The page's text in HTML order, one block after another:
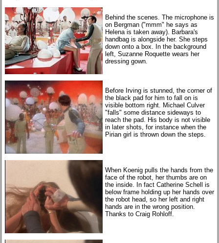
Behind the scenes. The microphone is
on Bergman ("mmm" he says as
Helena is taken away). Barbara's
handbag is alongside her. She steps
down onto a box. In the background
left, Suzanne Roquette wears her
dressing gown.
Before Irving is stunned, the corner of
the black pad for him to fall on is
visible bottom right. Michael Culver
"falls" some distance sideways to
reach the pad. His body is not visible
in later shots, for instance when the
Pirian girl is thrown down the steps.
When Koenig pulls the hands from the
face of the robot, her thumbs are on
the inside. In fact Catherine Schell is
below frame holding up her hands over
the robot head, so her left and right
hands are in the wrong position.
Thanks to Craig Rohloff.